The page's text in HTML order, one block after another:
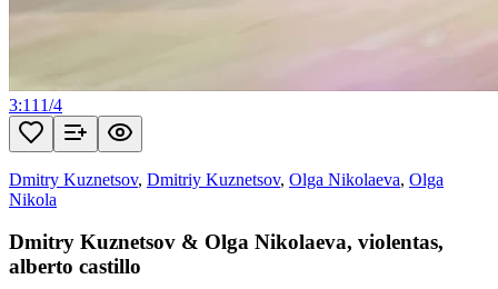
3:11 1/4
Dmitry Kuznetsov, Dmitriy Kuznetsov, Olga Nikolaeva, Olga
Nikola
Dmitry Kuznetsov & Olga Nikolaeva, violentas,
alberto castillo